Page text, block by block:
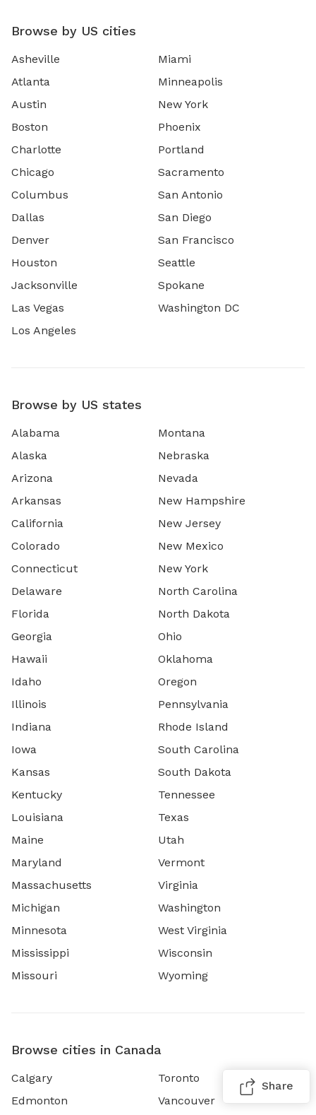
Browse by US cities
Asheville
Atlanta
Austin
Boston
Charlotte
Chicago
Columbus
Dallas
Denver
Houston
Jacksonville
Las Vegas
Los Angeles
Miami
Minneapolis
New York
Phoenix
Portland
Sacramento
San Antonio
San Diego
San Francisco
Seattle
Spokane
Washington DC
Browse by US states
Alabama
Alaska
Arizona
Arkansas
California
Colorado
Connecticut
Delaware
Florida
Georgia
Hawaii
Idaho
Illinois
Indiana
Iowa
Kansas
Kentucky
Louisiana
Maine
Maryland
Massachusetts
Michigan
Minnesota
Mississippi
Missouri
Montana
Nebraska
Nevada
New Hampshire
New Jersey
New Mexico
New York
North Carolina
North Dakota
Ohio
Oklahoma
Oregon
Pennsylvania
Rhode Island
South Carolina
South Dakota
Tennessee
Texas
Utah
Vermont
Virginia
Washington
West Virginia
Wisconsin
Wyoming
Browse cities in Canada
Calgary
Edmonton
Toronto
Vancouver
Share